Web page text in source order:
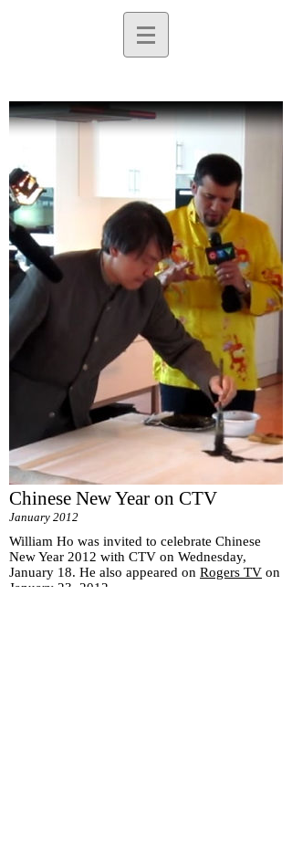
Chinese New Year on CTV
January 2012
William Ho was invited to celebrate Chinese
New Year 2012 with CTV on Wednesday,
January 18. He also appeared on Rogers TV on
January 23, 2012.